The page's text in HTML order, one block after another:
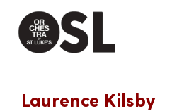
Laurence Kilsby